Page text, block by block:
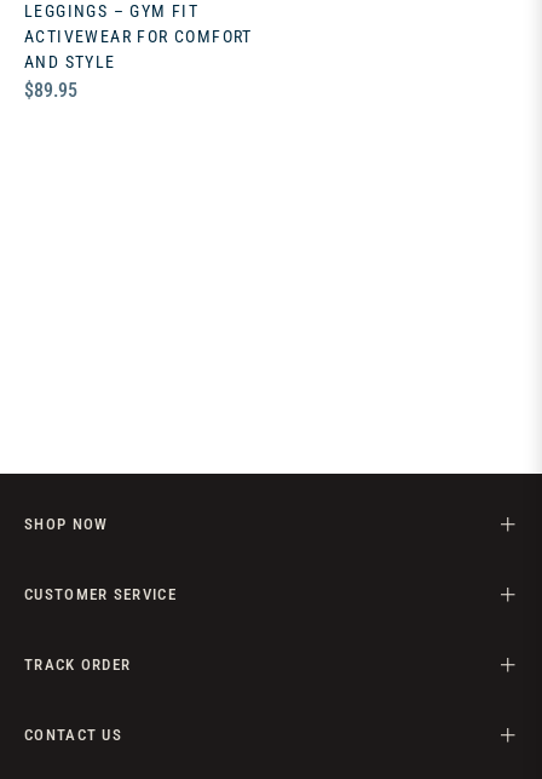
LEGGINGS – GYM FIT
ACTIVEWEAR FOR COMFORT
AND STYLE
Regular
$89.95
SHOP NOW
CUSTOMER SERVICE
TRACK ORDER
CONTACT US